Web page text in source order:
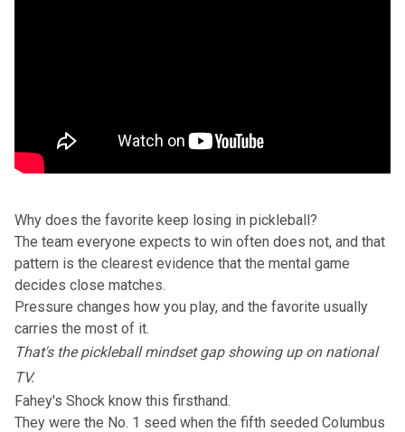
Why does the favorite keep losing in pickleball?
The team everyone expects to win often does not, and that
pattern is the clearest evidence that the mental game
decides close matches.
Pressure changes how you play, and the favorite usually
carries the most of it.
That's the pickleball mindset gap showing up on national
TV.
Fahey's Shock know this firsthand.
They were the No. 1 seed when the fifth seeded Columbus